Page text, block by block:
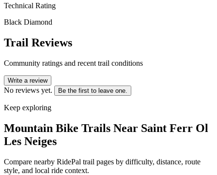
Technical Rating
Black Diamond
Trail Reviews
Community ratings and recent trail conditions
Write a review
No reviews yet. Be the first to leave one.
Keep exploring
Mountain Bike Trails Near Saint Ferr Ol
Les Neiges
Compare nearby RidePal trail pages by difficulty, distance, route
style, and local ride context.